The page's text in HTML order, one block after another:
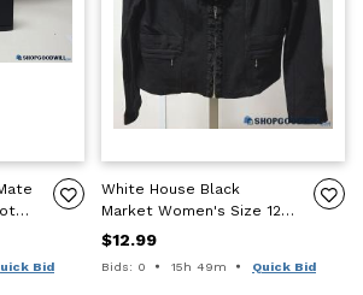
Bid
White House Black
Market Women's Size 12
Black Ponte Motorcycle
Style Jacket NWT
$12.99
Bids: 0 Time remaining:
15h 49m Quick Bid